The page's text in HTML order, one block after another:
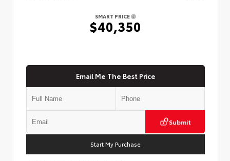
SMART PRICE
$40,350
Email Me The Best Price
Submit
Start My Purchase